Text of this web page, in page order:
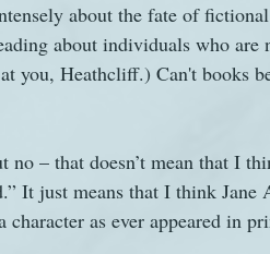
about the fate of
about individuals who are
you, Heathcliff.) Can't books
– that doesn’t mean that I
It just means that I think Jane
as ever appeared in